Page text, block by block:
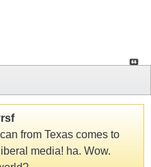
from Texas comes to
media! ha. Wow.